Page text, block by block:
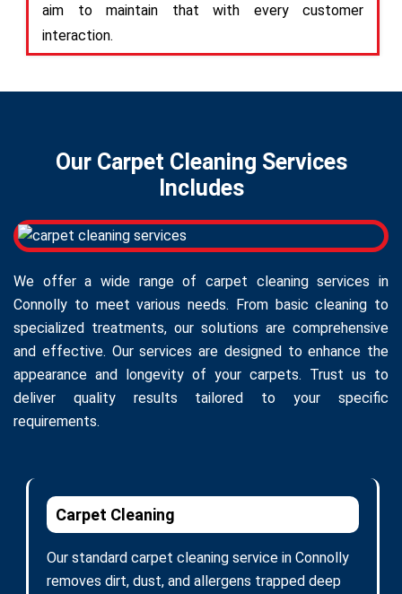
aim to maintain that with every customer
interaction.
Our Carpet Cleaning Services
Includes
We offer a wide range of carpet cleaning services in
Connolly to meet various needs. From basic cleaning to
specialized treatments, our solutions are comprehensive
and effective. Our services are designed to enhance the
appearance and longevity of your carpets. Trust us to
deliver quality results tailored to your specific
requirements.
Carpet Cleaning
Our standard carpet cleaning service in Connolly
removes dirt, dust, and allergens trapped deep